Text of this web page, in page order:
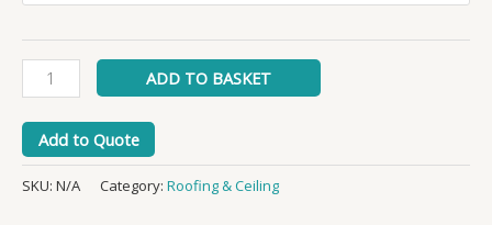
ADD TO BASKET
Add to Quote
SKU: N/A Category: Roofing & Ceiling